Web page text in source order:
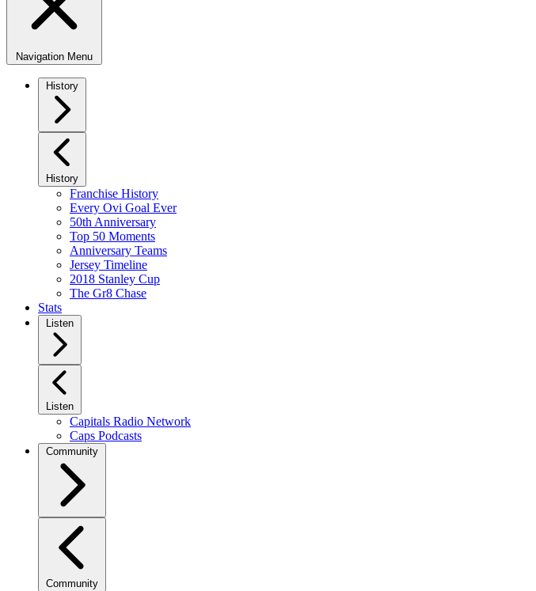
Navigation Menu
History
History
Franchise History
Every Ovi Goal Ever
50th Anniversary
Top 50 Moments
Anniversary Teams
Jersey Timeline
2018 Stanley Cup
The Gr8 Chase
Stats
Listen
Listen
Capitals Radio Network
Caps Podcasts
Community
Community